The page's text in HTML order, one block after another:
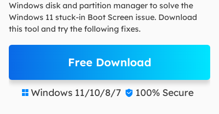
Windows disk and partition manager to solve the
Windows 11 stuck-in Boot Screen issue. Download
this tool and try the following fixes.
Free Download
 Windows 11/10/8/7  100% Secure